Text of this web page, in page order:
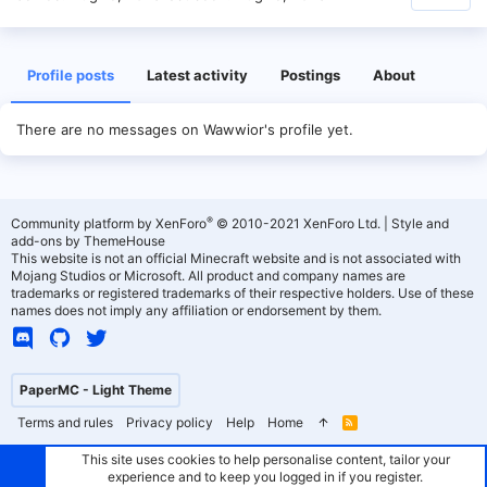
Profile posts Latest activity Postings About
There are no messages on Wawwior's profile yet.
PaperMC - Light Theme
Terms and rules
Privacy policy Help Home
R
S
Community platform by XenForo® © 2010-2021 XenForo Ltd.
Style and
add-ons by ThemeHouse
This website is not an official Minecraft website and is not associated with
Mojang Studios or Microsoft. All product and company names are
trademarks or registered trademarks of their respective holders. Use of these
names does not imply any affiliation or endorsement by them.
This site uses cookies to help personalise content, tailor your
experience and to keep you logged in if you register.